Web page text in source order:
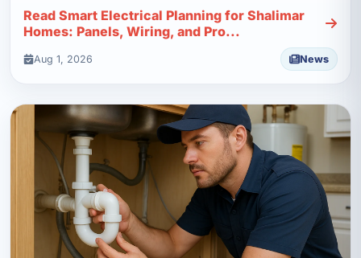
Read Smart Electrical Planning for Shalimar
Homes: Panels, Wiring, and Pro...
Aug 1, 2026 News